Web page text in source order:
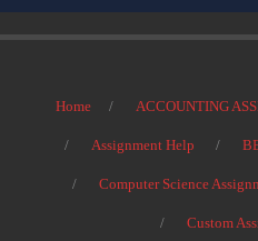
Home ACCOUNTING
Assignment Help
Computer Science
Custom